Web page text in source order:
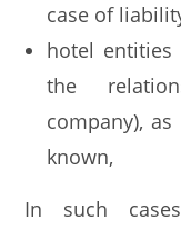
case of
hotel entities
the
company),
known,
In such